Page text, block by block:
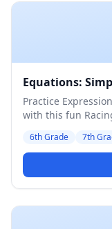
Equations:
Practice
with this fun
6th Grade 7th